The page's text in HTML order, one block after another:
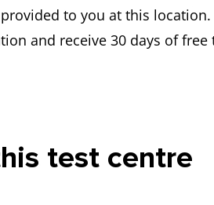
to you at this location.
and receive 30 days of
test centre